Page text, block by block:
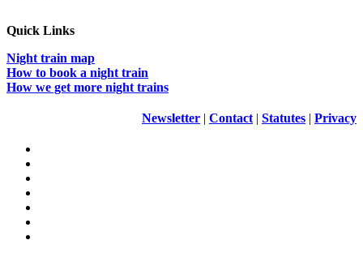
Quick Links
Night train map
How to book a night train
How we get more night trains
Newsletter | Contact | Statutes | Privacy